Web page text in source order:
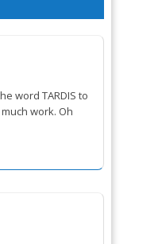
word TARDIS to
work. Oh